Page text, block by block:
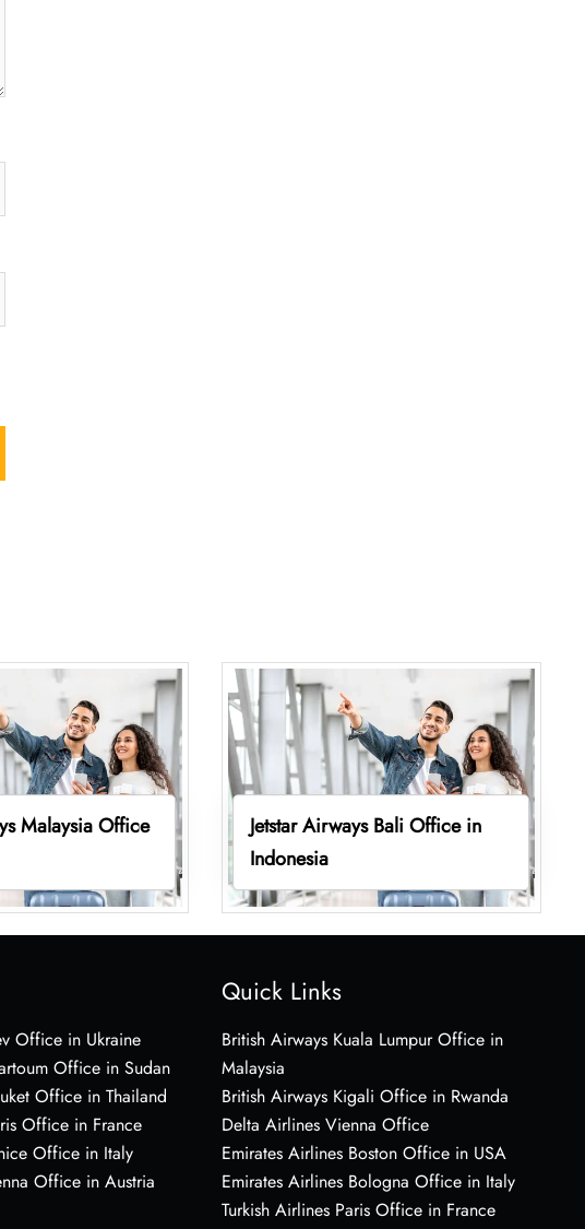
Malaysia Office
Jetstar Airways Bali Office in
Indonesia
Office in Ukraine
Office in Sudan
Office in Thailand
Office in France
Office in Italy
Office in Austria
Quick Links
British Airways Kuala Lumpur Office in
Malaysia
British Airways Kigali Office in Rwanda
Delta Airlines Vienna Office
Emirates Airlines Boston Office in USA
Emirates Airlines Bologna Office in Italy
Turkish Airlines Paris Office in France